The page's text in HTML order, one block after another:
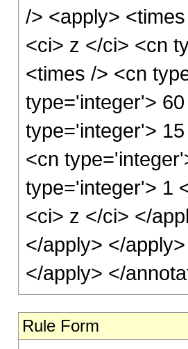
/> <apply>
<ci> z </ci> <cn
<times /> <cn
type='integer'>
type='integer'>
<cn
type='integer'> 1
<ci> z </ci> </
</apply> </
</apply> </
Rule Form